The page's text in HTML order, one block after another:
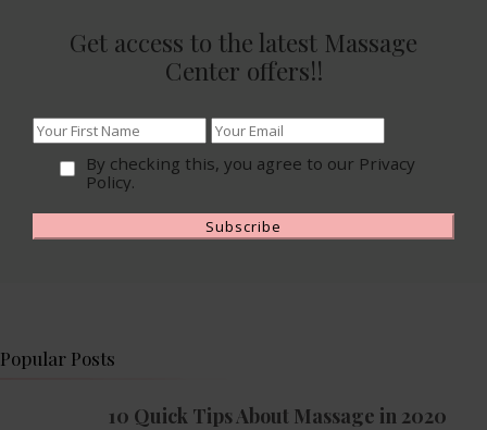
Get access to the latest Massage
Center offers!!
By checking this, you agree to our Privacy
Policy.
Popular Posts
10 Quick Tips About Massage in 2020